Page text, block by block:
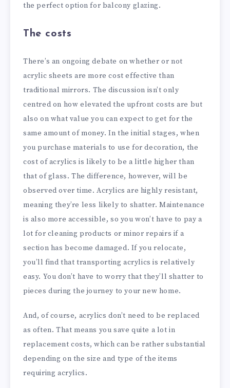
the perfect option for balcony glazing.
The costs
There’s an ongoing debate on whether or not
acrylic sheets are more cost effective than
traditional mirrors. The discussion isn’t only
centred on how elevated the upfront costs are but
also on what value you can expect to get for the
same amount of money. In the initial stages, when
you purchase materials to use for decoration, the
cost of acrylics is likely to be a little higher than
that of glass. The difference, however, will be
observed over time. Acrylics are highly resistant,
meaning they’re less likely to shatter. Maintenance
is also more accessible, so you won’t have to pay a
lot for cleaning products or minor repairs if a
section has become damaged. If you relocate,
you’ll find that transporting acrylics is relatively
easy. You don’t have to worry that they’ll shatter to
pieces during the journey to your new home.
And, of course, acrylics don’t need to be replaced
as often. That means you save quite a lot in
replacement costs, which can be rather substantial
depending on the size and type of the items
requiring acrylics.